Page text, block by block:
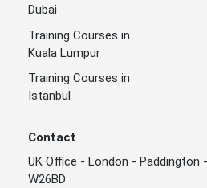
Dubai
Training Courses in
Kuala Lumpur
Training Courses in
Istanbul
Contact
UK Office - London - Paddington
W26BD